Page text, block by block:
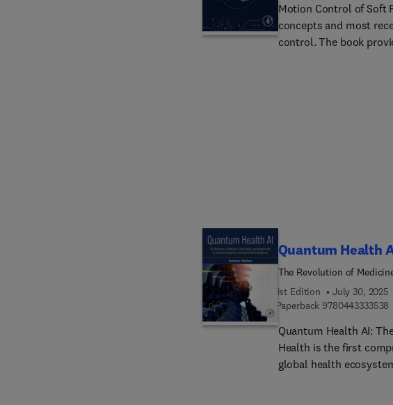
Motion Control of Soft
concepts and most
control. The book
Quantum Health
The Revolution of
Computing-Powered
1st Edition July 30, 2025
Paperback 9780443333538
Quantum Health AI:
Health is the first
global health